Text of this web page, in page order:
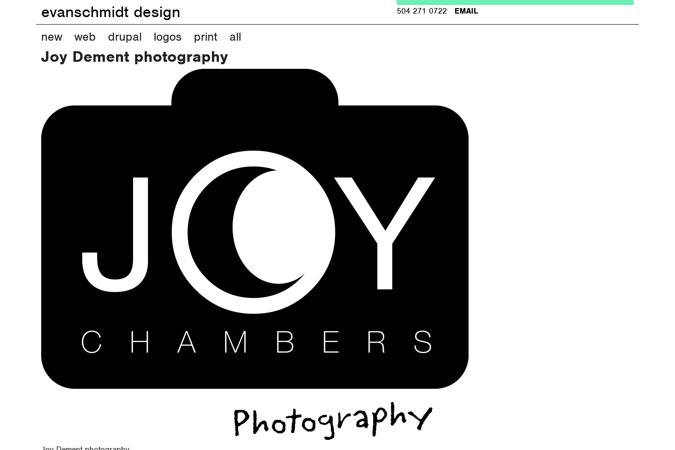
evanschmidt design 504 271 0722 EMAIL
Joy Dement photography
M
a
m
new web drupal logos print all